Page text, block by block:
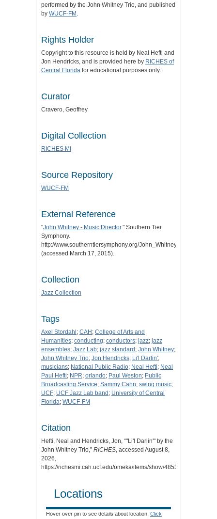
performed by the John Whitney Trio, and published
by WUCF-FM .
Rights Holder
Copyright to this resource is held by Neal Hefti and
Jon Hendricks, and is provided here by RICHES of
Central Florida for educational purposes only.
Curator
Cravero, Geoffrey
Digital Collection
RICHES MI
Source Repository
WUCF-FM
External Reference
"John Whitney - Music Director." Southern Tier
Symphony.
http://www.southerntiersymphony.org/
(accessed March 17, 2015).
Collection
Jazz Collection
Tags
Axel Stordahl ; CAH ; College of Arts and
Humanities; conducting; conductors; jazz; jazz
ensembles; Jazz Lab; jazz standard ; John Whitney;
John Whitney Trio; Jon Hendricks; Li'l Darlin';
musicians; National Public Radio; Neal Hefti; Neal
Paul Hefti; NPR; orlando; Paul Weston; Public
Broadcasting Service; Sammy Cahn; swing music;
UCF; UCF Jazz Lab band ; University of Central
Florida; WUCF-FM
Citation
Hefti, Neal and Hendricks, Jon, “"Li'l Darlin'" by the
John Whitney Trio,” RICHES, accessed August 8,
2026,
https://richesmi.cah.ucf.edu/omeka/items/show/4853
Locations
Hover over pin to see details about location. Click